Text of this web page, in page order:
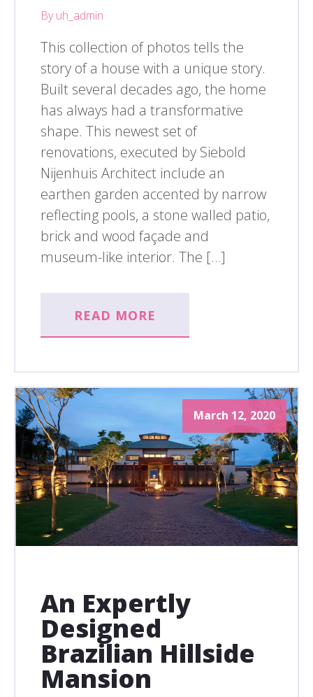
By uh_admin
This collection of photos tells the
story of a house with a unique story.
Built several decades ago, the home
has always had a transformative
shape. This newest set of
renovations, executed by Siebold
Nijenhuis Architect include an
earthen garden accented by narrow
reflecting pools, a stone walled patio,
brick and wood façade and
museum-like interior. The […]
READ MORE
March 12, 2020
An Expertly
Designed
Brazilian Hillside
Mansion